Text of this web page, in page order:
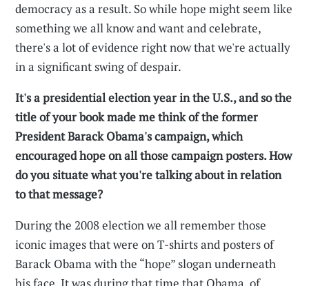
democracy as a result. So while hope might seem like
something we all know and want and celebrate,
there's a lot of evidence right now that we're actually
in a significant swing of despair.
It's a presidential election year in the U.S., and so the
title of your book made me think of the former
President Barack Obama's campaign, which
encouraged hope on all those campaign posters. How
do you situate what you're talking about in relation
to that message?
During the 2008 election we all remember those
iconic images that were on T-shirts and posters of
Barack Obama with the “hope” slogan underneath